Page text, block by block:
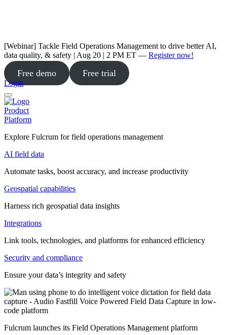
[Webinar] Tackle Field Operations Management to drive better AI,
data quality, & safety | Aug 20 | 2 PM ET — Register now!
Free demo Free trial
Login
Product
Platform
Explore Fulcrum for field operations management
AI field data
Automate tasks, boost accuracy, and increase productivity
Geospatial capabilities
Harness rich geospatial data insights
Integrations
Link tools, technologies, and platforms for enhanced efficiency
Security and compliance
Ensure your data’s integrity and safety
Fulcrum launches its Field Operations Management platform